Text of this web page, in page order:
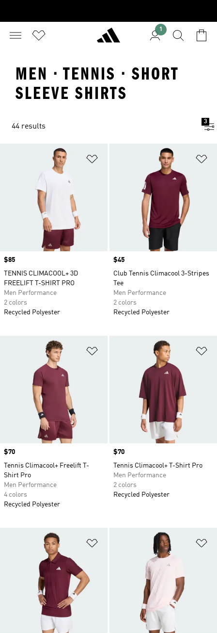
1
MEN · TENNIS · SHORT
SLEEVE SHIRTS
44 results
3
Price
$85
TENNIS CLIMACOOL+ 3D
FREELIFT T-SHIRT PRO
Men Performance
2 colors
Recycled Polyester
Price
$45
Club Tennis Climacool 3-Stripes
Tee
Men Performance
2 colors
Recycled Polyester
Price
$70
Tennis Climacool+ Freelift T-
Shirt Pro
Men Performance
4 colors
Recycled Polyester
Price
$70
Tennis Climacool+ T-Shirt Pro
Men Performance
2 colors
Recycled Polyester